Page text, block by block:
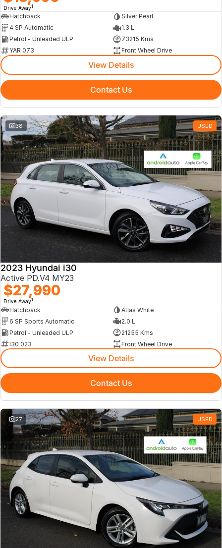
Drive Away1
Hatchback
Silver Pearl
4 SP Automatic
1.3 L
Petrol - Unleaded ULP
73215 Kms
YAR 073
Front Wheel Drive
View Details
Contact Us
38 USED
2023 Hyundai i30
Active PD.V4 MY23
$27,990
Drive Away1
Hatchback
Atlas White
6 SP Sports Automatic
2.0 L
Petrol - Unleaded ULP
21255 Kms
I30 023
Front Wheel Drive
View Details
Contact Us
27 USED